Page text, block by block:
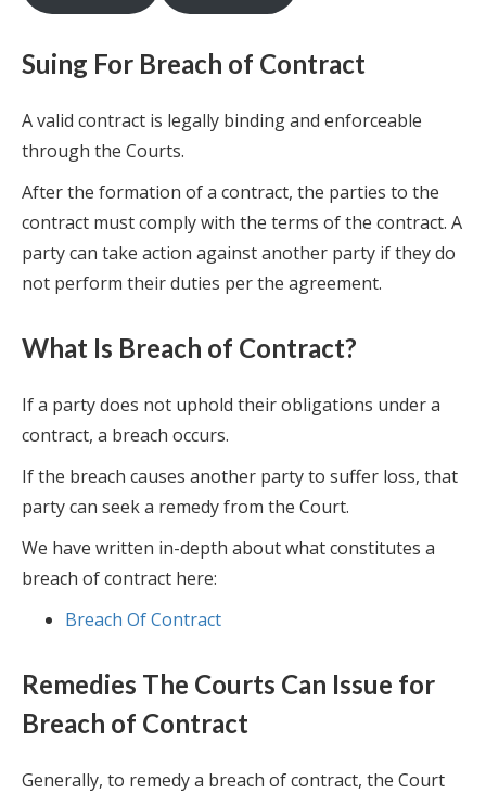
Suing For Breach of Contract
A valid contract is legally binding and enforceable
through the Courts.
After the formation of a contract, the parties to the
contract must comply with the terms of the contract. A
party can take action against another party if they do
not perform their duties per the agreement.
What Is Breach of Contract?
If a party does not uphold their obligations under a
contract, a breach occurs.
If the breach causes another party to suffer loss, that
party can seek a remedy from the Court.
We have written in-depth about what constitutes a
breach of contract here:
Breach Of Contract
Remedies The Courts Can Issue for
Breach of Contract
Generally, to remedy a breach of contract, the Court